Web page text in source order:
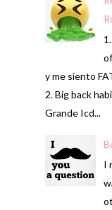
y me siento
2. Big back
Grande Icd...
I